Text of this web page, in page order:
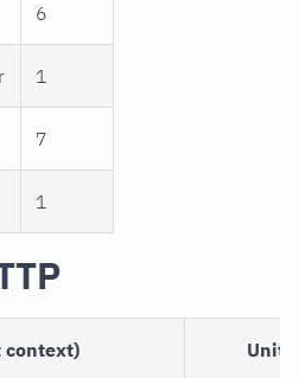
6
1
7
1
context) Unit